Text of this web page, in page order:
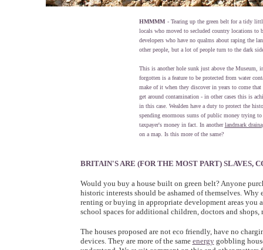
HMMMM - Tearing up the green belt for a tidy
locals who moved to secluded country locations to
developers who have no qualms about raping the
other people, but a lot of people turn to the dark
This is another hole sunk just above the Museum,
forgotten is a feature to be protected from water
make of it when they discover in years to come
get around contamination - in other cases this is
in this case. Wealden have a duty to protect the
spending enormous sums of public money trying
taxpayer's money in fact. In anotherlandmark
on a map. Is this more of the same?
BRITAIN'S ARE (FOR THE MOST PART) SLAVES,
Would you buy a house built on green belt? Anyone
historic interests should be ashamed of themselves.
renting or buying in appropriate development areas you
school spaces for additional children, doctors and
The houses proposed are not eco friendly, have no
devices. They are more of the same energygobbling